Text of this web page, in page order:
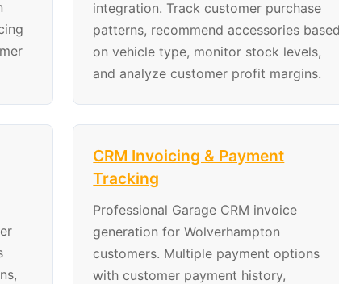
integration. Track customer purchase
patterns, recommend accessories based
on vehicle type, monitor stock levels,
and analyze customer profit margins.
CRM Invoicing & Payment
Tracking
Professional Garage CRM invoice
generation for Wolverhampton
customers. Multiple payment options
with customer payment history,